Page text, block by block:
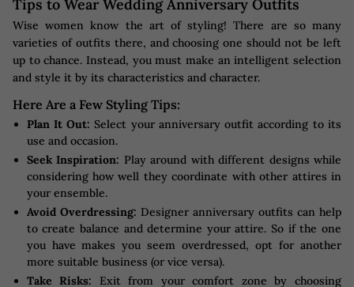
Tips to Wear Wedding Anniversary Outfits
Wise women know the art of styling! There are so many
varieties of outfits there, and choosing one should not be left
up to chance. Instead, you must make an intelligent selection
and style it by its characteristics and character.
Here Are a Few Styling Tips:
Plan It Out: Select your anniversary outfit according to its
use and occasion.
Seek Inspiration: Play around with different designs while
considering how well they coordinate with other attires in
your ensemble.
Avoid Overdressing: Designer anniversary outfits can help
to create balance and determine your attire. So if the one
you have makes you seem overdressed, opt for another
more suitable business (or vice versa).
Take Risks: Exit from your comfort zone by choosing